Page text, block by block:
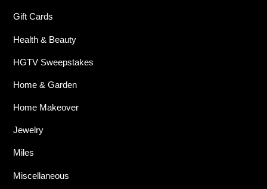
Gift Cards
Health & Beauty
HGTV Sweepstakes
Home & Garden
Home Makeover
Jewelry
Miles
Miscellaneous